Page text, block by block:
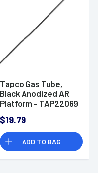
Tapco Gas Tube,
Black Anodized AR
Platform - TAP22069
$19.79
ADD TO BAG